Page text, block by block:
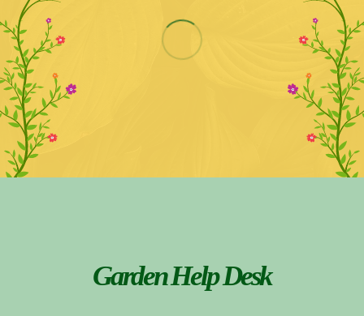
Garden Help Desk